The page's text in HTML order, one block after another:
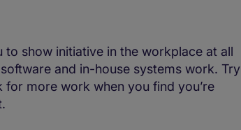
show initiative in the workplace at all
and in-house systems work. Try
more work when you find you’re